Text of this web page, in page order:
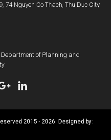
74 Nguyen Co Thach, Thu Duc City
of Planning and
2015 - 2026. Designed by: